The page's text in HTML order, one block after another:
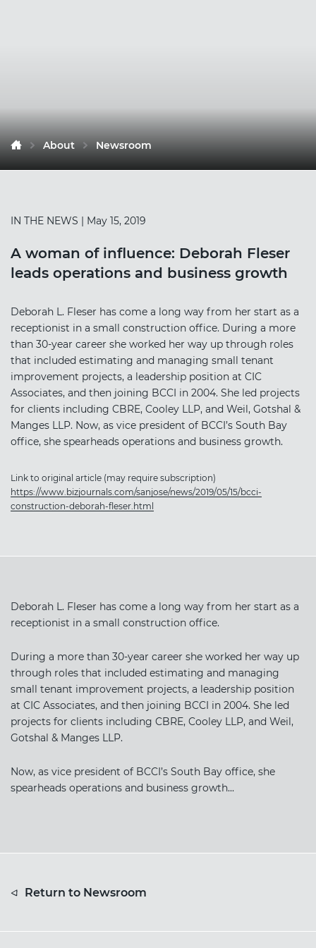
About Newsroom
IN THE NEWS | May 15, 2019
A woman of influence: Deborah Fleser
leads operations and business growth
Deborah L. Fleser has come a long way from her start as a
receptionist in a small construction office. During a more
than 30-year career she worked her way up through roles
that included estimating and managing small tenant
improvement projects, a leadership position at CIC
Associates, and then joining BCCI in 2004. She led projects
for clients including CBRE, Cooley LLP, and Weil, Gotshal &
Manges LLP. Now, as vice president of BCCI’s South Bay
office, she spearheads operations and business growth.
Link to original article (may require subscription)
https://www.bizjournals.com/sanjose/news/2019/05/15/bcci-
construction-deborah-fleser.html
Deborah L. Fleser has come a long way from her start as a
receptionist in a small construction office.
During a more than 30-year career she worked her way up
through roles that included estimating and managing
small tenant improvement projects, a leadership position
at CIC Associates, and then joining BCCI in 2004. She led
projects for clients including CBRE, Cooley LLP, and Weil,
Gotshal & Manges LLP.
Now, as vice president of BCCI’s South Bay office, she
spearheads operations and business growth...
Return to Newsroom